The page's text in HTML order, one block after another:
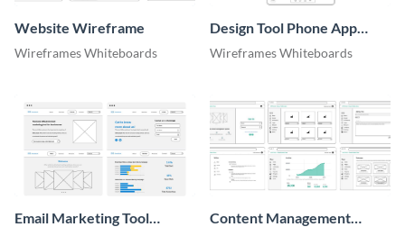
Website Wireframe
Wireframes Whiteboards
Design Tool Phone App
Wireframe
Wireframes Whiteboards
Email Marketing Tool
Content Management